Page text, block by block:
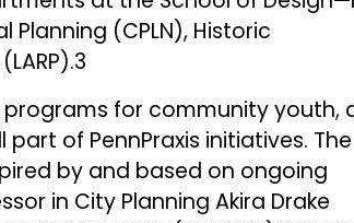
Planning (CPLN), Historic
for community youth,
of PennPraxis initiatives. The
by and based on ongoing
in City Planning Akira Drake